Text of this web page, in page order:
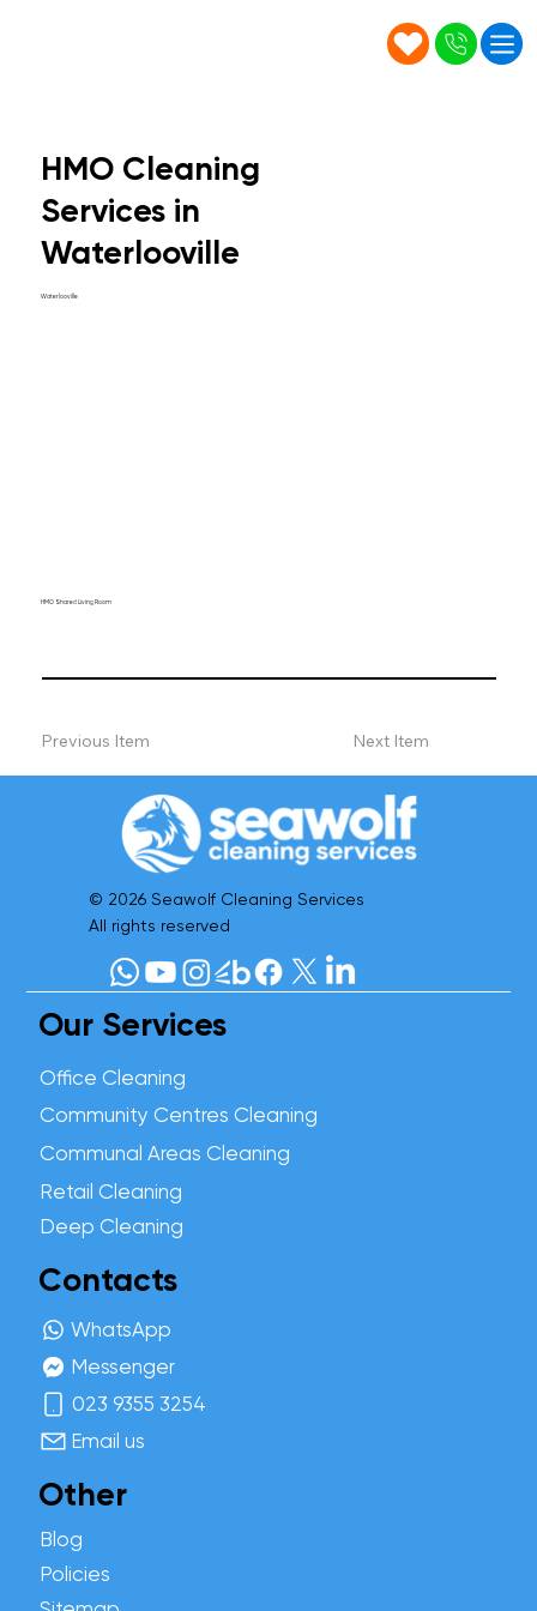
HMO Cleaning
Services in
Waterlooville
Waterlooville
HMO Shared Living Room
Previous Item Next Item
© 2026 Seawolf Cleaning Services
All rights reserved
Our Services
Office Cleaning
Community Centres Cleaning
Communal Areas Cleaning
Retail Cleaning
Deep Cleaning
Contacts
WhatsApp
Messenger
023 9355 3254
Email us
Other
Blog
Policies